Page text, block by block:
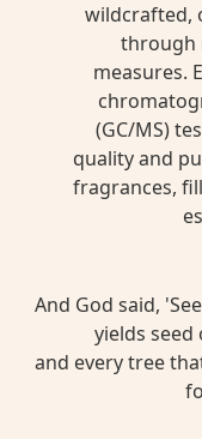
wildcrafted,
through
measures.
(GC/MS)
quality and
fragrances,
And God said,
yields
and every tree